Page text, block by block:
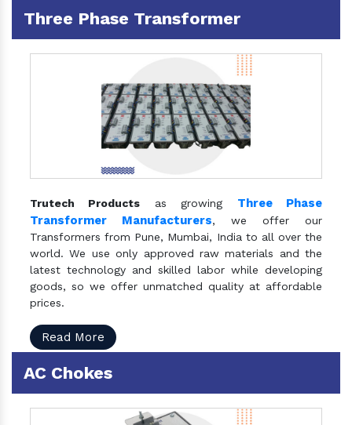
Three Phase Transformer
Trutech Products as growing Three Phase
Transformer Manufacturers, we offer our
Transformers from Pune, Mumbai, India to all over the
world. We use only approved raw materials and the
latest technology and skilled labor while developing
goods, so we offer unmatched quality at affordable
prices.
Read More
AC Chokes